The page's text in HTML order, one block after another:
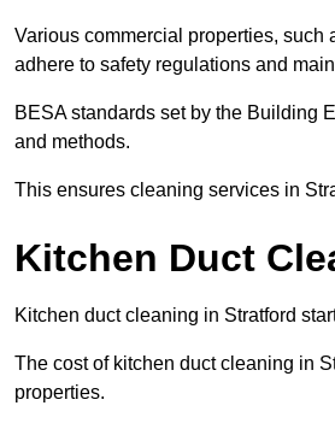
Various commercial properties, such
adhere to safety regulations and
BESA standards set by the Building
and methods.
This ensures cleaning services in
Kitchen Duct
Kitchen duct cleaning in Stratford
The cost of kitchen duct cleaning in
properties.